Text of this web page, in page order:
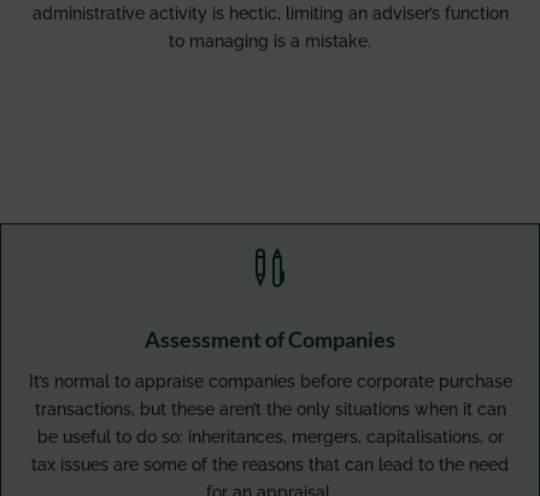
administrative activity is hectic, limiting an adviser’s function
to managing is a mistake.

Assessment of Companies
It’s normal to appraise companies before corporate purchase
transactions, but these aren’t the only situations when it can
be useful to do so: inheritances, mergers, capitalisations, or
tax issues are some of the reasons that can lead to the need
for an appraisal.